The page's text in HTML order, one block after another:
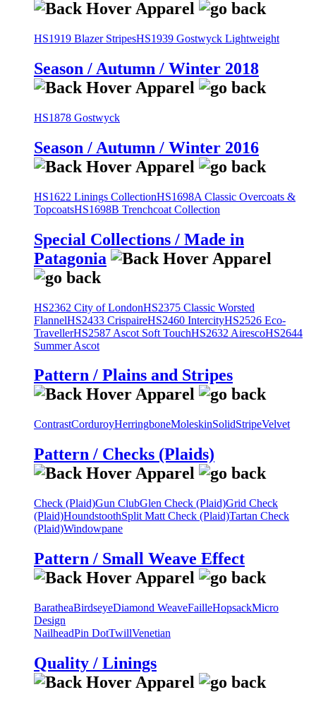
HS1919 Blazer StripesHS1939 Gostwyck Lightweight
Season / Autumn / Winter 2018
HS1878 Gostwyck
Season / Autumn / Winter 2016
HS1622 Linings CollectionHS1698A Classic Overcoats &
TopcoatsHS1698B Trenchcoat Collection
Special Collections / Made in
Patagonia
HS2362 City of LondonHS2375 Classic Worsted
FlannelHS2433 CrispaireHS2460 IntercityHS2526 Eco-
TravellerHS2587 Ascot Soft TouchHS2632 AirescoHS2644
Summer Ascot
Pattern / Plains and Stripes
ContrastCorduroyHerringboneMoleskinSolidStripeVelvet
Pattern / Checks (Plaids)
Check (Plaid)Gun ClubGlen Check (Plaid)Grid Check
(Plaid)HoundstoothSplit Matt Check (Plaid)Tartan Check
(Plaid)Windowpane
Pattern / Small Weave Effect
BaratheaBirdseyeDiamond WeaveFailleHopsackMicro
Design
NailheadPin DotTwillVenetian
Quality / Linings